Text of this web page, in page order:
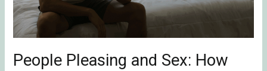
People Pleasing and Sex: How
Patterns
Sabotage
Intimacy